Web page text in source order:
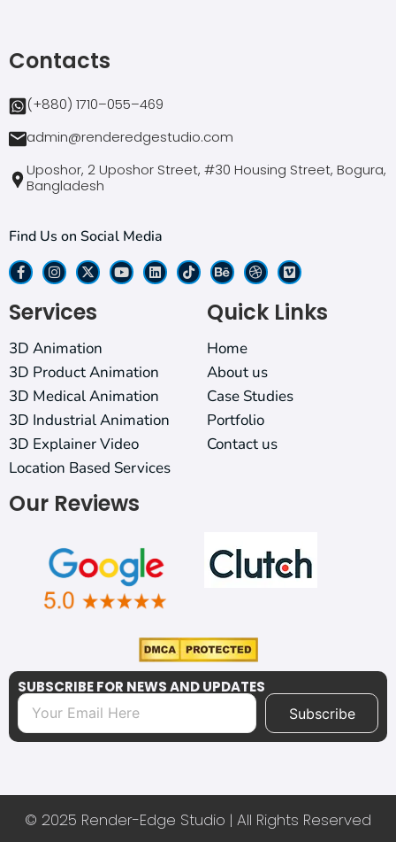
Contacts
(+880) 1710–055–469
admin@renderedgestudio.com
Uposhor, 2 Uposhor Street, #30 Housing Street, Bogura,
Bangladesh
Find Us on Social Media
Services
3D Animation
3D Product Animation
3D Medical Animation
3D Industrial Animation
3D Explainer Video
Location Based Services
Quick Links
Home
About us
Case Studies
Portfolio
Contact us
Our Reviews
SUBSCRIBE FOR NEWS AND UPDATES
Subscribe
© 2025 Render-Edge Studio | All Rights Reserved